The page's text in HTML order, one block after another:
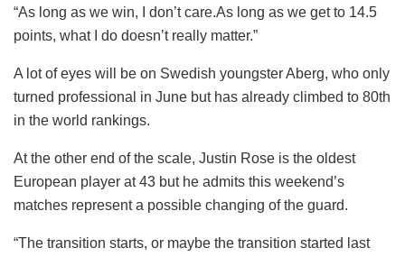
“As long as we win, I don’t care.As long as we get to 14.5
points, what I do doesn’t really matter.”
A lot of eyes will be on Swedish youngster Aberg, who only
turned professional in June but has already climbed to 80th
in the world rankings.
At the other end of the scale, Justin Rose is the oldest
European player at 43 but he admits this weekend’s
matches represent a possible changing of the guard.
“The transition starts, or maybe the transition started last